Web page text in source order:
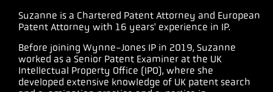
Suzanne is a Chartered Patent Attorney and European
Patent Attorney with 16 years' experience in IP.
Before joining Wynne-Jones IP in 2019, Suzanne
worked as a Senior Patent Examiner at the UK
Intellectual Property Office (IPO), where she
developed extensive knowledge of UK patent search